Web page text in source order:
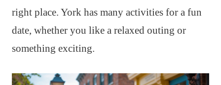
right place. York has many activities for a fun
date, whether you like a relaxed outing or
something exciting.